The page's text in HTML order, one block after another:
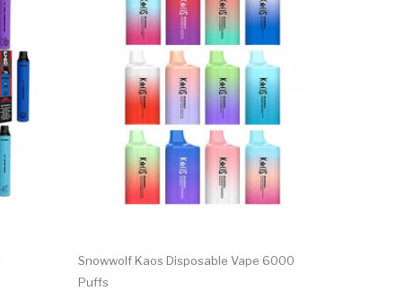
Snowwolf Kaos Disposable Vape 6000
Puffs